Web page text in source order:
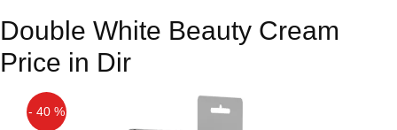
Double White Beauty Cream
Price in Dir
- 40 %